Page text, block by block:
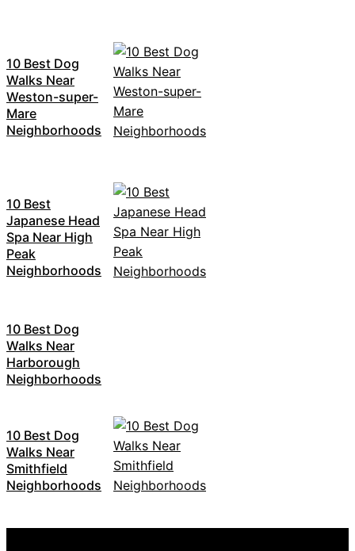
10 Best Dog
Walks Near
Weston-super-
Mare
Neighborhoods
10 Best
Japanese Head
Spa Near High
Peak
Neighborhoods
10 Best Dog
Walks Near
Harborough
Neighborhoods
10 Best Dog
Walks Near
Smithfield
Neighborhoods